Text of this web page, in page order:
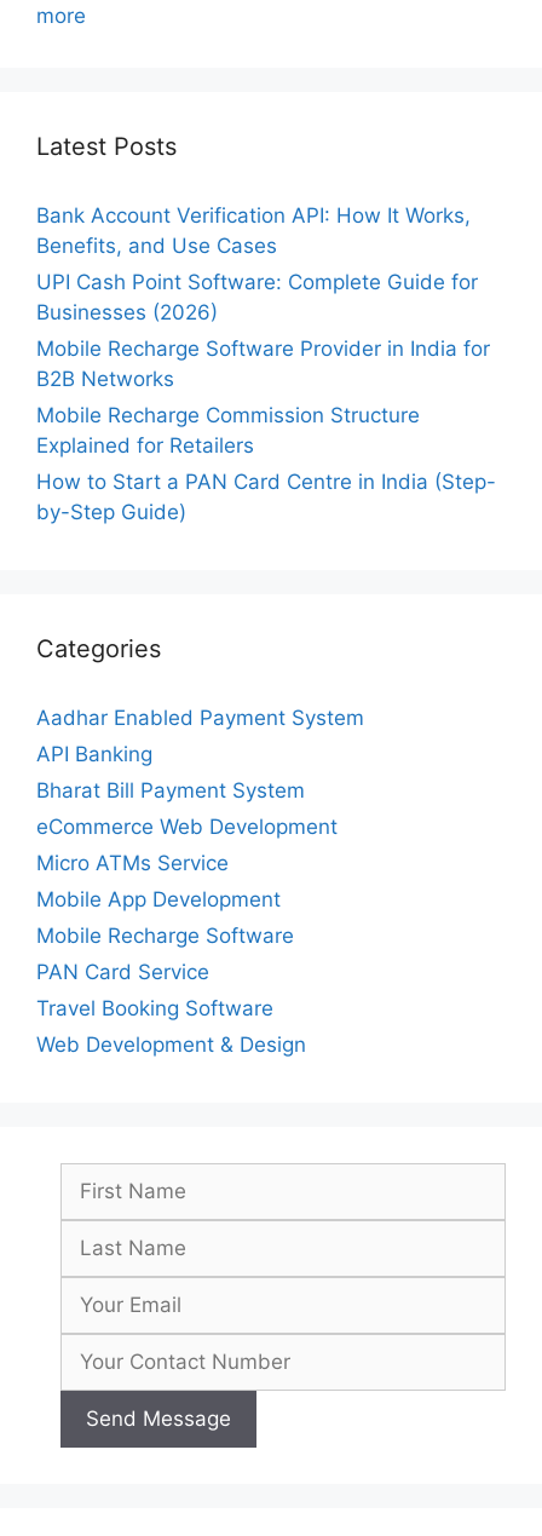
more
Latest Posts
Bank Account Verification API: How It Works,
Benefits, and Use Cases
UPI Cash Point Software: Complete Guide for
Businesses (2026)
Mobile Recharge Software Provider in India for
B2B Networks
Mobile Recharge Commission Structure
Explained for Retailers
How to Start a PAN Card Centre in India (Step-
by-Step Guide)
Categories
Aadhar Enabled Payment System
API Banking
Bharat Bill Payment System
eCommerce Web Development
Micro ATMs Service
Mobile App Development
Mobile Recharge Software
PAN Card Service
Travel Booking Software
Web Development & Design